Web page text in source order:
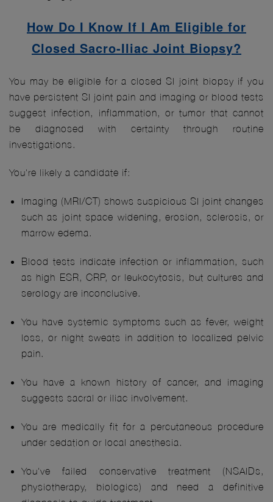
How Do I Know If I Am Eligible for
Closed Sacro-Iliac Joint Biopsy?
You may be eligible for a closed SI joint biopsy if you
have persistent SI joint pain and imaging or blood tests
suggest infection, inflammation, or tumor that cannot
be diagnosed with certainty through routine
investigations.
You're likely a candidate if:
Imaging (MRI/CT) shows suspicious SI joint changes
such as joint space widening, erosion, sclerosis, or
marrow edema.
Blood tests indicate infection or inflammation, such
as high ESR, CRP, or leukocytosis, but cultures and
serology are inconclusive.
You have systemic symptoms such as fever, weight
loss, or night sweats in addition to localized pelvic
pain.
You have a known history of cancer, and imaging
suggests sacral or iliac involvement.
You are medically fit for a percutaneous procedure
under sedation or local anesthesia.
You've failed conservative treatment (NSAIDs,
physiotherapy, biologics) and need a definitive